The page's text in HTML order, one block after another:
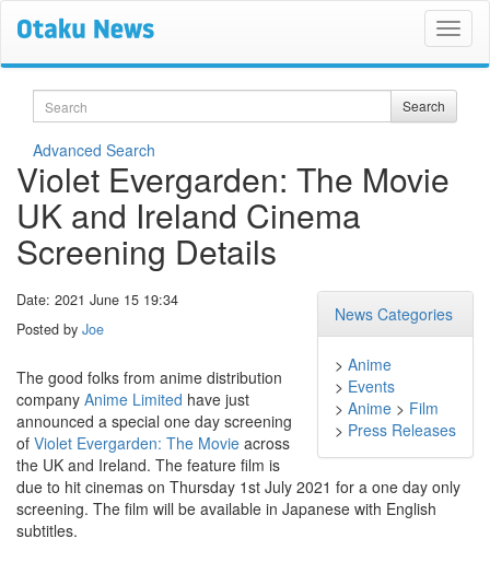
Search Search
Advanced Search
Violet Evergarden: The Movie
UK and Ireland Cinema
Screening Details
News Categories
> Anime
> Events
> Anime > Film
> Press Releases
Date: 2021 June 15 19:34
Posted by Joe
The good folks from anime distribution
company Anime Limited have just
announced a special one day screening
of Violet Evergarden: The Movie across
the UK and Ireland. The feature film is
due to hit cinemas on Thursday 1st July 2021 for a one day only
screening. The film will be available in Japanese with English
subtitles.